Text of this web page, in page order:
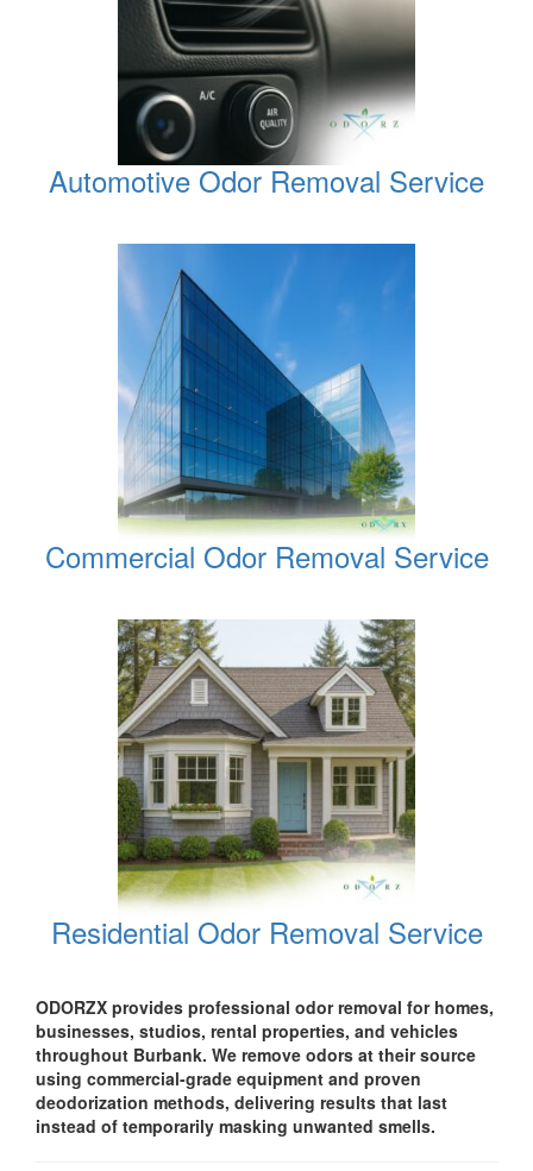
Automotive Odor Removal Service
Commercial Odor Removal Service
Residential Odor Removal Service
ODORZX provides professional odor removal for homes,
businesses, studios, rental properties, and vehicles
throughout Burbank. We remove odors at their source
using commercial-grade equipment and proven
deodorization methods, delivering results that last
instead of temporarily masking unwanted smells.